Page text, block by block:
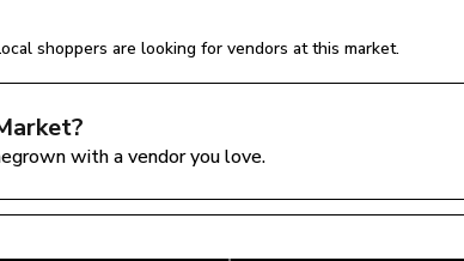
shoppers are looking for vendors at this market.
?
with a vendor you love.